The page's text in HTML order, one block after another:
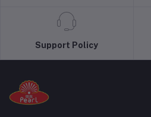
Support Policy